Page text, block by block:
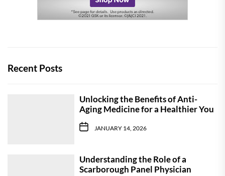
Recent Posts
Unlocking the Benefits of Anti-
Aging Medicine for a Healthier You
JANUARY 14, 2026
Understanding the Role of a
Scarborough Panel Physician